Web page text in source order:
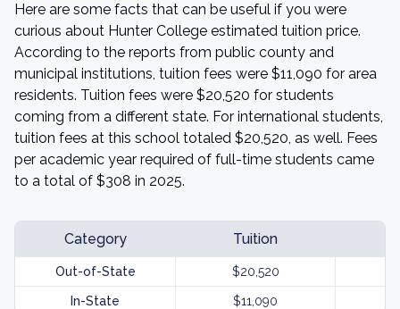
Here are some facts that can be useful if you were
curious about Hunter College estimated tuition price.
According to the reports from public county and
municipal institutions, tuition fees were $11,090 for area
residents. Tuition fees were $20,520 for students
coming from a different state. For international students,
tuition fees at this school totaled $20,520, as well. Fees
per academic year required of full-time students came
to a total of $308 in 2025.
Category Tuition
Out-of-State $20,520
In-State $11,090